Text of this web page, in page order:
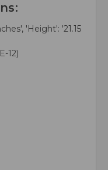
'Height': '21.15
12)